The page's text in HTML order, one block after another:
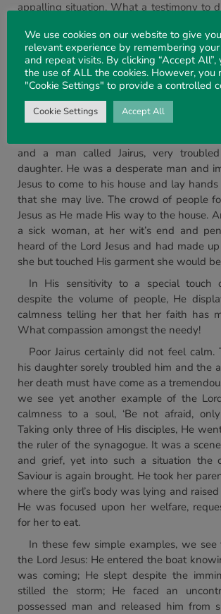
appalling situation. What a testimony to
Lord Jesus to leave the area. Did not the
man from the bondage of Satan and
wretched life mean anything to
reaction of the Lord Jesus to such
returned to the boat and over the sea
whence He had come.
and a man called Jairus, very
daughter. He was a desperate man and
Jesus to come to his house and lay
that she may live. The crowd of people
Jesus as He made His way to the house.
a sick woman, at her wit’s end and
heard of the Lord Jesus and had made
she but touched His garment she would
In His sensitivity to a special touch
despite the volume of people, He
calmness telling her that her faith has
What compassion amongst the needy!
Poor Jairus certainly did not feel calm.
his daughter sorely troubled him and the
her death must have come as a
we see yet another example of the
calmness to a soul, ‘Be not afraid,
Taking only three of His disciples, He
the ruler of the synagogue. It was a
and grief, yet into such a situation the
Saviour is again brought. He took her
where the girl’s body was lying and
He was focused upon her welfare,
for her to eat.
In these few simple examples, we see
the Lord Jesus: He entered the boat
was coming; He slept despite the
stilled the storm; He faced an
possessed man and released him from
We use cookies on our website to give
relevant experience by remembering
and repeat visits. By clicking “Accept All”,
the use of ALL the cookies. However, you
"Cookie Settings" to provide a controlled
Cookie Settings Accept All